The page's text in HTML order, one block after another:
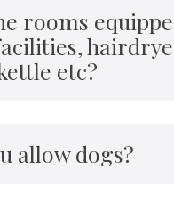
rooms
etc?
allow dogs?